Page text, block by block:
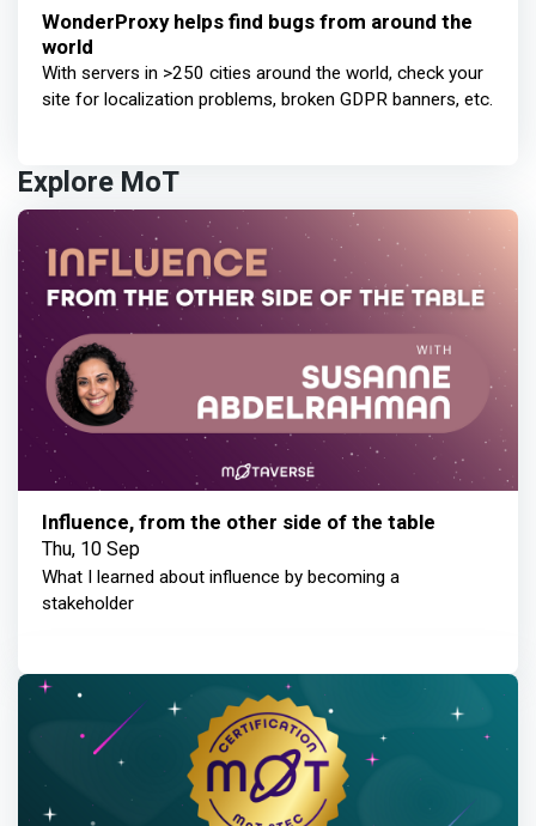
WonderProxy helps find bugs from around the
world
With servers in >250 cities around the world, check your
site for localization problems, broken GDPR banners, etc.
Explore MoT
Influence, from the other side of the table
Thu, 10 Sep
What I learned about influence by becoming a
stakeholder